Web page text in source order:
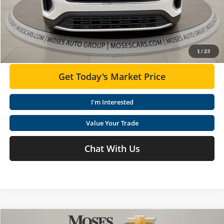
1 / 23
Moses VW Price:
$44,356
Click To Call
Get Today's Market Price
I'm Interested
Value Your Trade
Chat With Us
Compare Vehicle